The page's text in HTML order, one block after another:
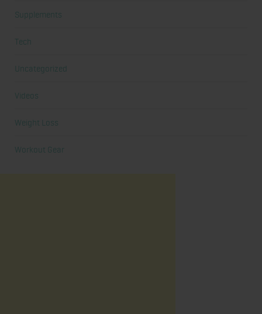
Supplements
Tech
Uncategorized
Videos
Weight Loss
Workout Gear